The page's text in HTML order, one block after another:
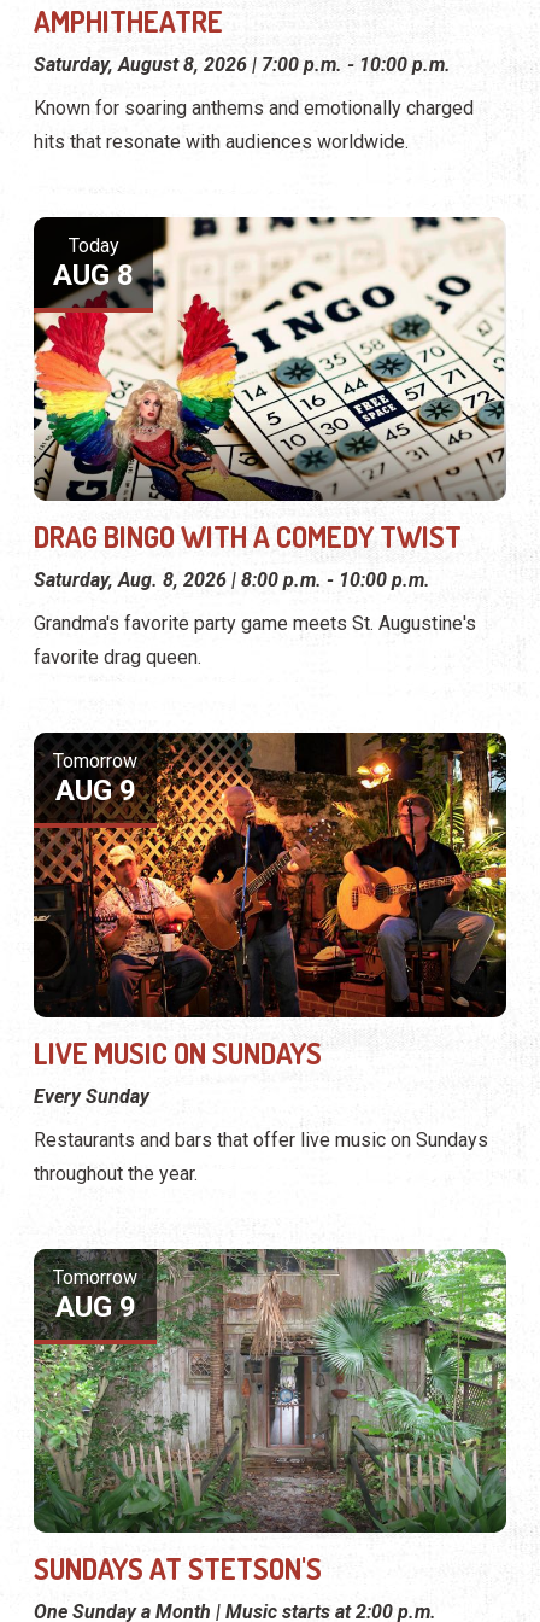
AMPHITHEATRE
Saturday, August 8, 2026 | 7:00 p.m. - 10:00 p.m.
Known for soaring anthems and emotionally charged
hits that resonate with audiences worldwide.
Today
AUG 8
DRAG BINGO WITH A COMEDY TWIST
Saturday, Aug. 8, 2026 | 8:00 p.m. - 10:00 p.m.
Grandma's favorite party game meets St. Augustine's
favorite drag queen.
Tomorrow
AUG 9
LIVE MUSIC ON SUNDAYS
Every Sunday
Restaurants and bars that offer live music on Sundays
throughout the year.
Tomorrow
AUG 9
SUNDAYS AT STETSON'S
One Sunday a Month | Music starts at 2:00 p.m.